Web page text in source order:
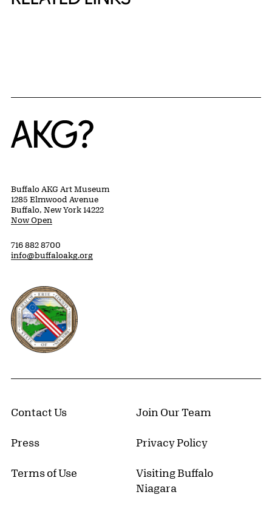
Home
Buffalo AKG Art Museum
1285 Elmwood Avenue
Buffalo, New York 14222
Now Open
716 882 8700
info@buffaloakg.org
Erie County, New York Website
Contact Us Join Our Team
Press Privacy Policy
Terms of Use
Visiting Buffalo
Niagara